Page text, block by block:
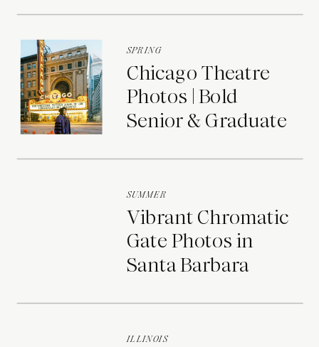
Chicago Theatre
Photos | Bold
Senior & Graduate
SPRING
Vibrant Chromatic
Gate Photos in
Santa Barbara
SUMMER
ILLINOIS